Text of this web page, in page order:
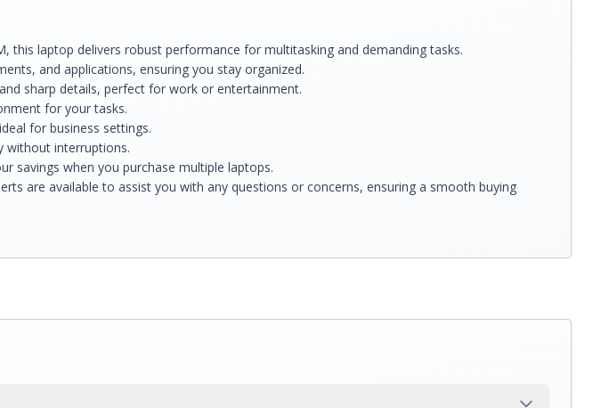
this laptop delivers robust performance for multitasking and demanding tasks.
and applications, ensuring you stay organized.
sharp details, perfect for work or entertainment.
for your tasks.
for business settings.
without interruptions.
savings when you purchase multiple laptops.
are available to assist you with any questions or concerns, ensuring a smooth buying